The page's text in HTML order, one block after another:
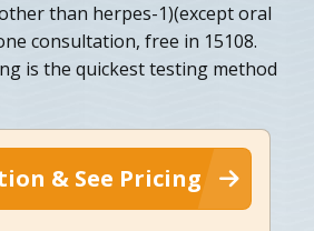
than herpes-1)(except oral
consultation, free in 15108.
is the quickest testing method
& See Pricing